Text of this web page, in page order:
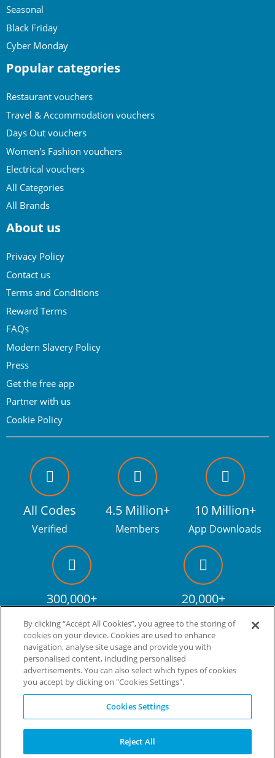
Seasonal
Black Friday
Cyber Monday
Popular categories
Restaurant vouchers
Travel & Accommodation vouchers
Days Out vouchers
Women's Fashion vouchers
Electrical vouchers
All Categories
All Brands
About us
Privacy Policy
Contact us
Terms and Conditions
Reward Terms
FAQs
Modern Slavery Policy
Press
Get the free app
Partner with us
Cookie Policy
All Codes
Verified
4.5 Million+
Members
10 Million+
App Downloads
300,000+
Facebook fans
20,000+
Discount codes
Live more. Spend less.tm
© Copyright Invitation Digital Ltd. All rights reserved.
By clicking “Accept All Cookies”, you agree to the storing of
cookies on your device. Cookies are used to enhance
navigation, analyse site usage and provide you with
personalised content, including personalised
advertisements. You can also select which types of cookies
you accept by clicking on "Cookies Settings".
Cookies Settings
Reject All